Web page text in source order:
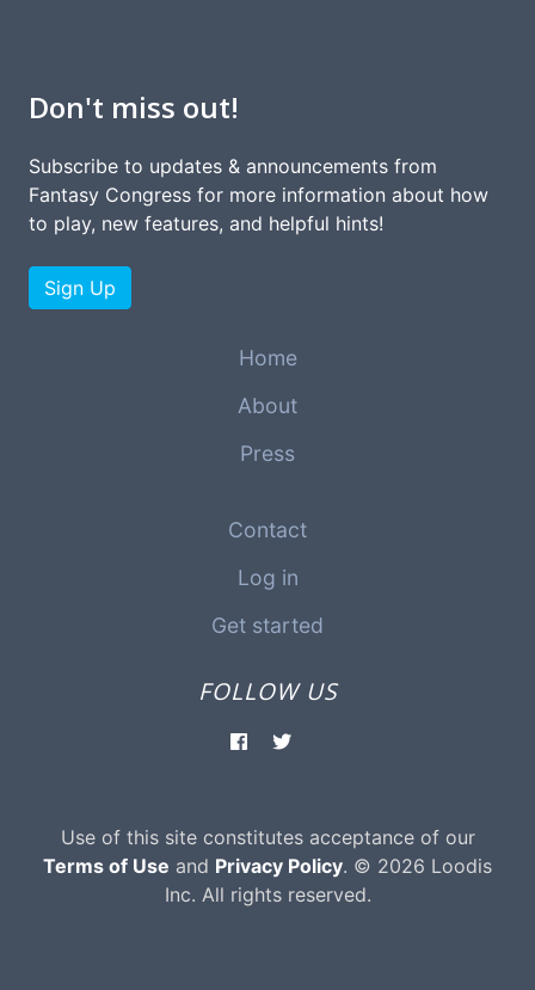
Don't miss out!
Subscribe to updates & announcements from
Fantasy Congress for more information about how
to play, new features, and helpful hints!
Sign Up
Home
About
Press
Contact
Log in
Get started
FOLLOW US
Use of this site constitutes acceptance of our
Terms of Use and Privacy Policy. © 2026 Loodis
Inc. All rights reserved.